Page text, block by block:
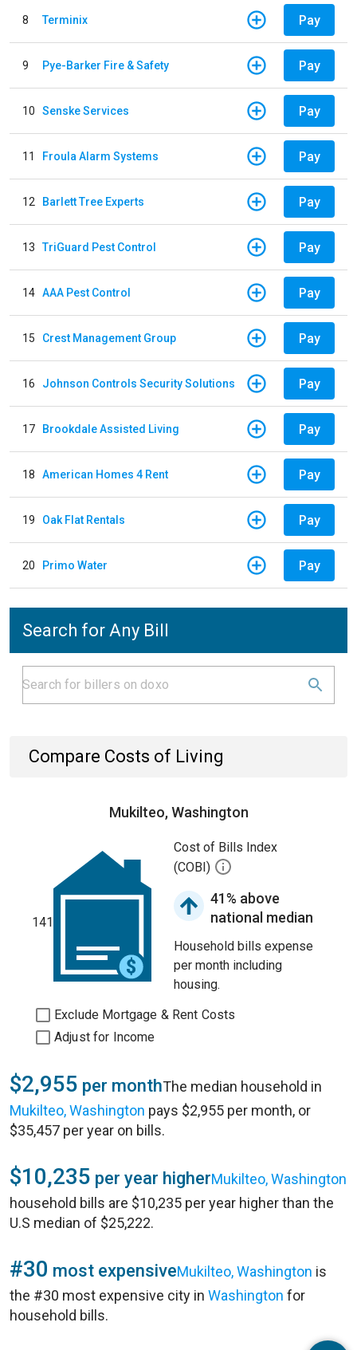
8 Terminix Pay
9 Pye-Barker Fire & Safety Pay
10 Senske Services Pay
11 Froula Alarm Systems Pay
12 Barlett Tree Experts Pay
13 TriGuard Pest Control Pay
14 AAA Pest Control Pay
15 Crest Management Group Pay
16 Johnson Controls Security Solutions Pay
17 Brookdale Assisted Living Pay
18 American Homes 4 Rent Pay
19 Oak Flat Rentals Pay
20 Primo Water Pay
Search for Any Bill
Compare Costs of Living
Mukilteo, Washington
141
Cost of Bills Index
(COBI)
41% above
national median
Household bills expense
per month including
housing.
Exclude Mortgage & Rent Costs
Adjust for Income
$2,955 per monthThe median household in
Mukilteo, Washington pays $2,955 per month, or
$35,457 per year on bills.
$10,235 per year higherMukilteo, Washington
household bills are $10,235 per year higher than the
U.S median of $25,222.
#30 most expensiveMukilteo, Washington is
the #30 most expensive city in Washington for
household bills.